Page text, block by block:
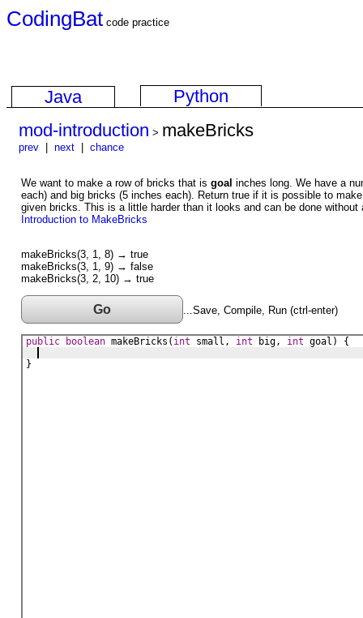
CodingBat code practice
Java
Python
mod-introduction > makeBricks
prev next chance
We want to make a row of bricks that is goal inches long. We have a
each) and big bricks (5 inches each). Return true if it is possible to
given bricks. This is a little harder than it looks and can be done without
Introduction to MakeBricks
makeBricks(3, 1, 8) → true
makeBricks(3, 1, 9) → false
makeBricks(3, 2, 10) → true
Go ...Save, Compile, Run (ctrl-enter)
public boolean makeBricks ( int small , int big, int goal ) {
}